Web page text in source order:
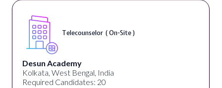
Telecounselor ( On-Site )
Desun Academy
Kolkata, West Bengal, India
Required Candidates: 20